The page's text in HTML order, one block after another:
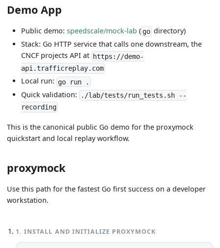
Demo App
Public demo:speedscale/mock-lab ( godirectory)
Stack: Go HTTP service that calls one downstream, the
CNCF projects API at https://demo-
api.trafficreplay.com
Local run: go run .
Quick validation: ./lab/tests/run_tests.sh --
recording
This is the canonical public Go demo for the proxymock
quickstart and local replay workflow.
proxymock
Use this path for the fastest Go first success on a developer
workstation.
1 .INSTALL AND INITIALIZE PROXYMOCK